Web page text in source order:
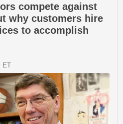
compete against
why customers hire
to accomplish
ET